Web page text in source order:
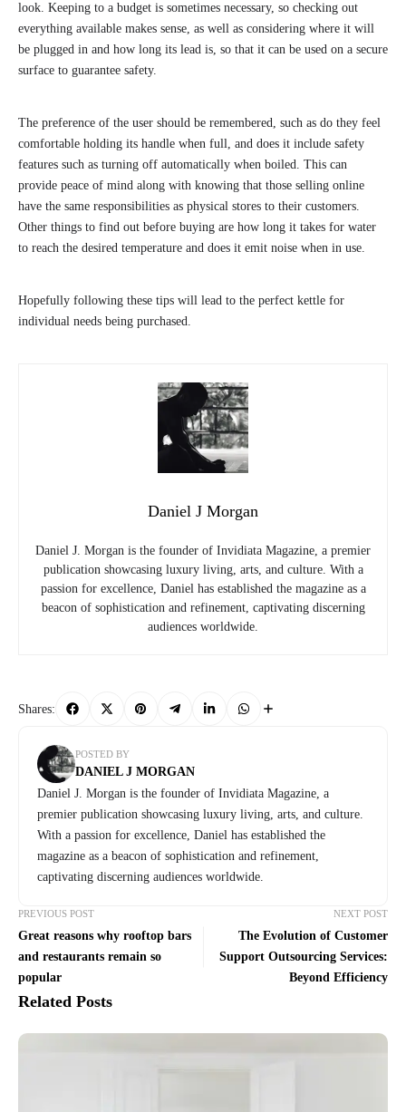
look. Keeping to a budget is sometimes necessary, so checking out
everything available makes sense, as well as considering where it will
be plugged in and how long its lead is, so that it can be used on a secure
surface to guarantee safety.
The preference of the user should be remembered, such as do they feel
comfortable holding its handle when full, and does it include safety
features such as turning off automatically when boiled. This can
provide peace of mind along with knowing that those selling online
have the same responsibilities as physical stores to their customers.
Other things to find out before buying are how long it takes for water
to reach the desired temperature and does it emit noise when in use.
Hopefully following these tips will lead to the perfect kettle for
individual needs being purchased.
Daniel J Morgan
Daniel J. Morgan is the founder of Invidiata Magazine, a premier
publication showcasing luxury living, arts, and culture. With a
passion for excellence, Daniel has established the magazine as a
beacon of sophistication and refinement, captivating discerning
audiences worldwide.
Shares:
POSTED BY
DANIEL J MORGAN
Daniel J. Morgan is the founder of Invidiata Magazine, a
premier publication showcasing luxury living, arts, and culture.
With a passion for excellence, Daniel has established the
magazine as a beacon of sophistication and refinement,
captivating discerning audiences worldwide.
PREVIOUS POST
Great reasons why rooftop bars
and restaurants remain so
popular
NEXT POST
The Evolution of Customer
Support Outsourcing Services:
Beyond Efficiency
Related Posts